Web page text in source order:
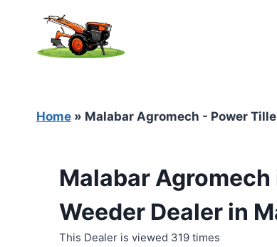
content
Home » Malabar Agromech - Power
Malabar
Weeder Dealer in
This Dealer is viewed 319 times